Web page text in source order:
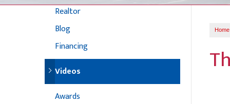
Home
Realtor
Blog
Financing
Videos
Awards